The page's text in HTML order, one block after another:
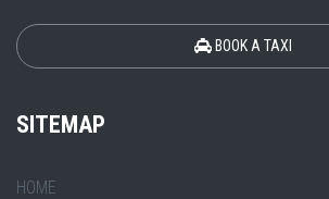
BOOK A TAXI
SITEMAP
HOME